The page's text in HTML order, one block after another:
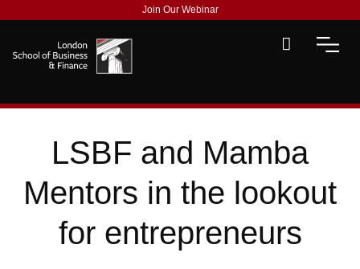
Join Our Webinar
LSBF and Mamba
Mentors in the lookout
for entrepreneurs